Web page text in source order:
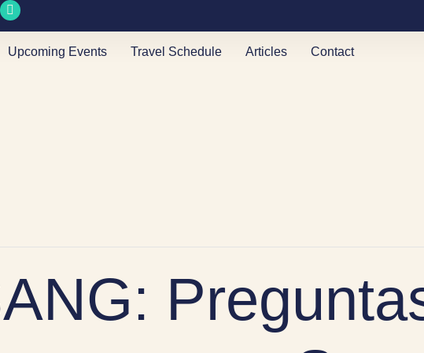
Upcoming Events Travel Schedule Articles Contact